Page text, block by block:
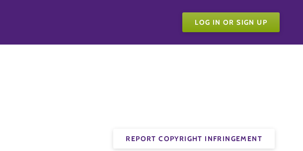
LOG IN OR SIGN UP
REPORT COPYRIGHT INFRINGEMENT